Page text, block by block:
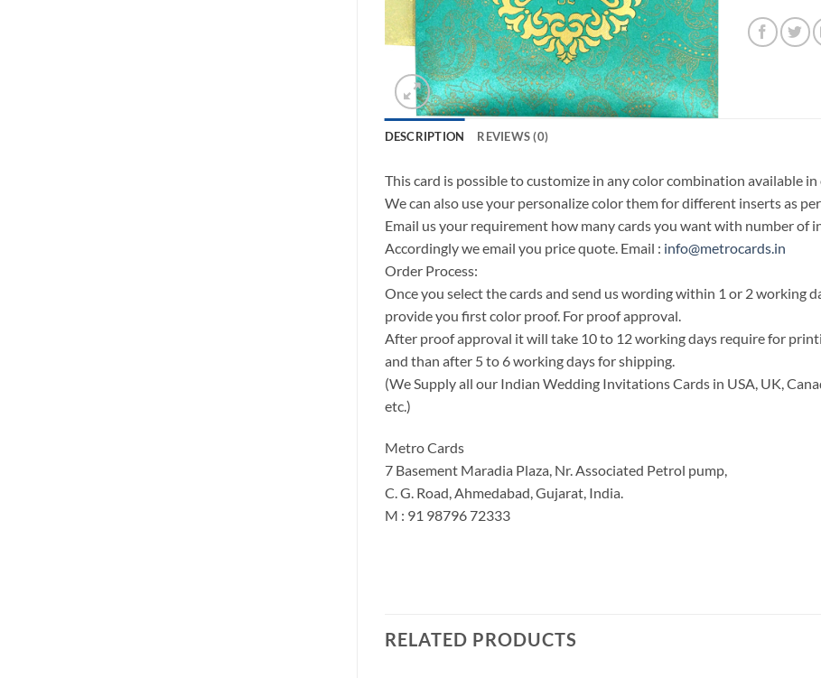
DESCRIPTION REVIEWS (0)
This card is possible to customize in any color combination available
We can also use your personalize color them for different inserts as
Email us your requirement how many cards you want with number of
Accordingly we email you price quote. Email : info@metrocards.in
Order Process:
Once you select the cards and send us wording within 1 or 2 working
provide you first color proof. For proof approval.
After proof approval it will take 10 to 12 working days require for
and than after 5 to 6 working days for shipping.
(We Supply all our Indian Wedding Invitations Cards in USA, UK,
etc.)
Metro Cards
7 Basement Maradia Plaza, Nr. Associated Petrol pump,
C. G. Road, Ahmedabad, Gujarat, India.
M : 91 98796 72333
RELATED PRODUCTS